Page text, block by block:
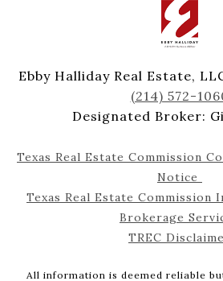
Ebby Halliday Real Estate,
(214) 572-
Designated Broker:
Texas Real Estate Commission
Notice
Texas Real Estate Commission
Brokerage
TREC
All information is deemed reliable